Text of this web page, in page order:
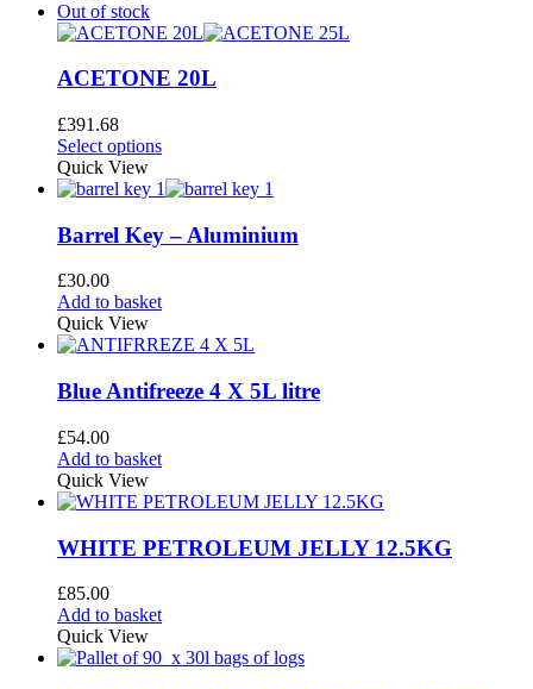
the
product
page
£480.00
multiple
The
be
chosen
on
the
product
page
Out of stock
ACETONE 20L
£391.68
Select optionsThis
has
variants.
The
may
be
chosen
on
product
Quick View
Barrel Key – Aluminium
£30.00
Add to basket
Quick View
Blue Antifreeze 4 X 5L litre
£54.00
Add to basket
Quick View
WHITE PETROLEUM JELLY 12.5KG
£85.00
Add to basket
Quick View